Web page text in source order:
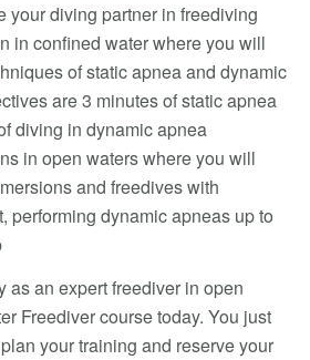
your diving partner in freediving
in confined water where you will
of static apnea and dynamic
are 3 minutes of static apnea
diving in dynamic apnea
in open waters where you will
and freedives with
performing dynamic apneas up to
as an expert freediver in open
Freediver course today. You just
your training and reserve your